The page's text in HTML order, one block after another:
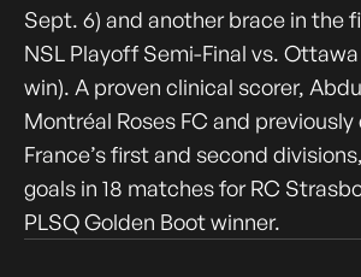
Sept. 6) and another brace in the
NSL Playoff Semi-Final vs. Ottawa
win). A proven clinical scorer,
Montréal Roses FC and
France’s first and second
goals in 18 matches for RC
PLSQ Golden Boot winner.